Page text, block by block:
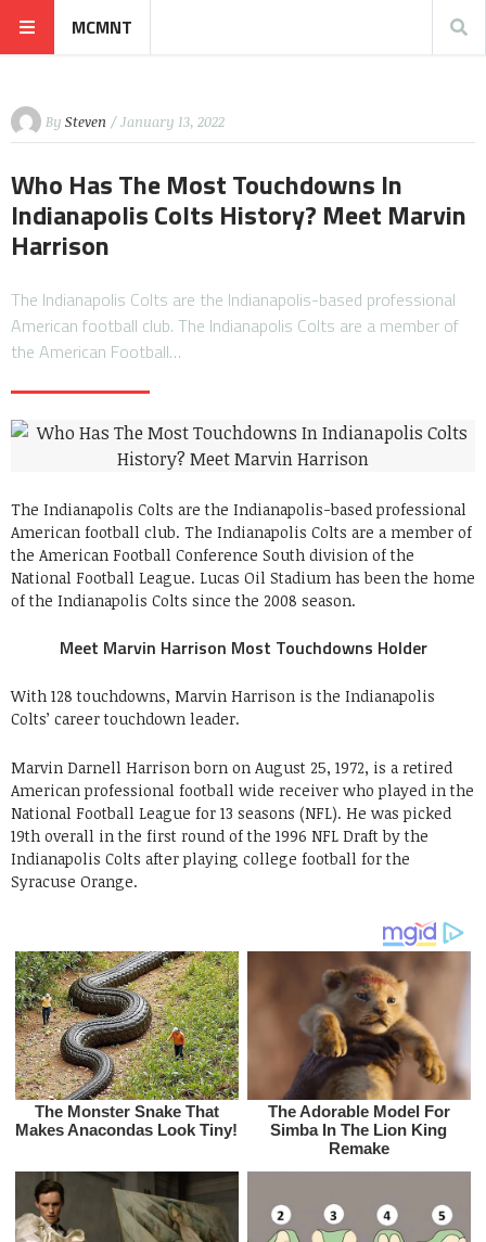
MCMNT
By Steven / January 13, 2022
Who Has The Most Touchdowns In
Indianapolis Colts History? Meet Marvin
Harrison
The Indianapolis Colts are the Indianapolis-based professional
American football club. The Indianapolis Colts are a member of
the American Football…
The Indianapolis Colts are the Indianapolis-based professional
American football club. The Indianapolis Colts are a member of
the American Football Conference South division of the
National Football League. Lucas Oil Stadium has been the home
of the Indianapolis Colts since the 2008 season.
Meet Marvin Harrison Most Touchdowns Holder
With 128 touchdowns, Marvin Harrison is the Indianapolis
Colts’ career touchdown leader.
Marvin Darnell Harrison born on August 25, 1972, is a retired
American professional football wide receiver who played in the
National Football League for 13 seasons (NFL). He was picked
19th overall in the first round of the 1996 NFL Draft by the
Indianapolis Colts after playing college football for the
Syracuse Orange.